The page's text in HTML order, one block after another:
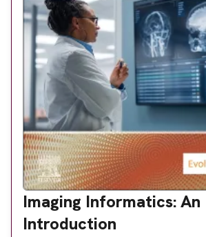
Imaging Informatics: An
Introduction